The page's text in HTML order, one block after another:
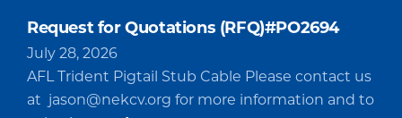
Request for Quotations (RFQ)#PO2694
July 28, 2026
AFL Trident Pigtail Stub Cable Please contact us
at jason@nekcv.org for more information and to